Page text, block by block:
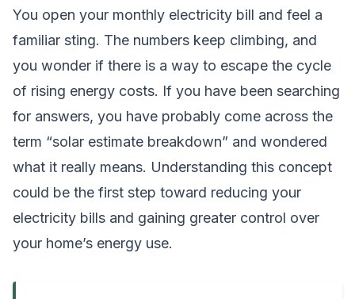
You open your monthly electricity bill and feel a
familiar sting. The numbers keep climbing, and
you wonder if there is a way to escape the cycle
of rising energy costs. If you have been searching
for answers, you have probably come across the
term “solar estimate breakdown” and wondered
what it really means. Understanding this concept
could be the first step toward reducing your
electricity bills and gaining greater control over
your home’s energy use.